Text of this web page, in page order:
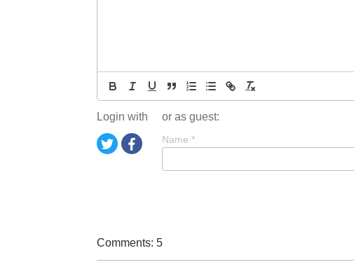
Login with or as guest:
Name *
Comments: 5